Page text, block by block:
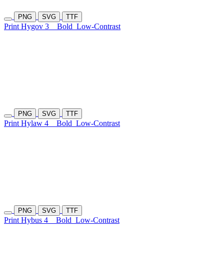
PNG SVG TTF
Print Hygov 3 Bold Low-Contrast
PNG SVG TTF
Print Hylaw 4 Bold Low-Contrast
PNG SVG TTF
Print Hybus 4 Bold Low-Contrast